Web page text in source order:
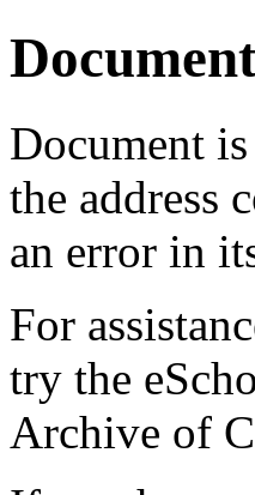
Document
the address
an error in
For
try the
Archive of